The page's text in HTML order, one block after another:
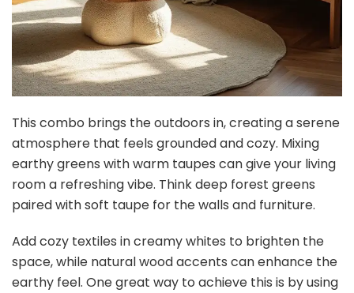
This combo brings the outdoors in, creating a serene
atmosphere that feels grounded and cozy. Mixing
earthy greens with warm taupes can give your living
room a refreshing vibe. Think deep forest greens
paired with soft taupe for the walls and furniture.
Add cozy textiles in creamy whites to brighten the
space, while natural wood accents can enhance the
earthy feel. One great way to achieve this is by using